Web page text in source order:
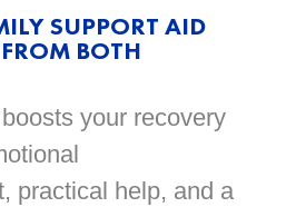
SUPPORT AID
BOTH
your recovery
practical help, and a